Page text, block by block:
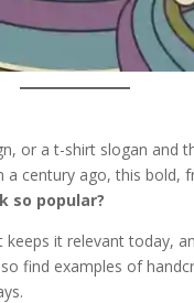
or a t-shirt slogan and
a century ago, this
so popular?
keeps it relevant today,
find examples of